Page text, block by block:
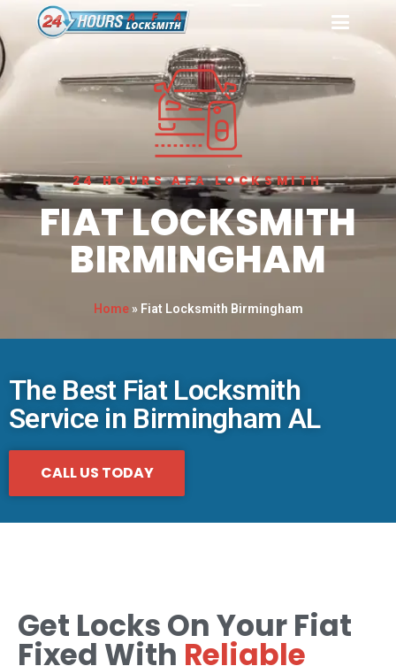
24 HOURS AFA LOCKSMITH
FIAT LOCKSMITH
BIRMINGHAM
Home» Fiat Locksmith Birmingham
The Best Fiat Locksmith
Service in Birmingham AL
CALL US TODAY
Get Locks On Your Fiat
Fixed With Reliable